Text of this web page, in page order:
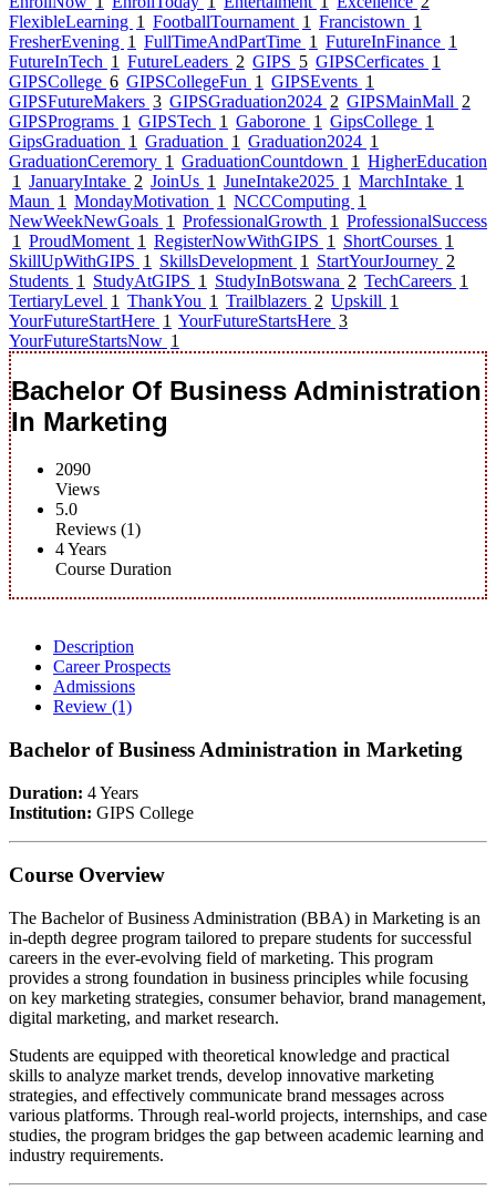
FlexibleLearning 1 FootballTournament 1 Francistown 1
FresherEvening 1 FullTimeAndPartTime 1 FutureInFinance 1
FutureInTech 1 FutureLeaders 2 GIPS 5 GIPSCerficates 1
GIPSCollege 6 GIPSCollegeFun 1 GIPSEvents 1
GIPSFutureMakers 3 GIPSGraduation2024 2 GIPSMainMall 2
GIPSPrograms 1 GIPSTech 1 Gaborone 1 GipsCollege 1
GipsGraduation 1 Graduation 1 Graduation2024 1
GraduationCeremory 1 GraduationCountdown 1 HigherEducation
1 JanuaryIntake 2 JoinUs 1 JuneIntake2025 1 MarchIntake 1
Maun 1 MondayMotivation 1 NCCComputing 1
NewWeekNewGoals 1 ProfessionalGrowth 1 ProfessionalSuccess
1 ProudMoment 1 RegisterNowWithGIPS 1 ShortCourses 1
SkillUpWithGIPS 1 SkillsDevelopment 1 StartYourJourney 2
Students 1 StudyAtGIPS 1 StudyInBotswana 2 TechCareers 1
TertiaryLevel 1 ThankYou 1 Trailblazers 2 Upskill 1
YourFutureStartHere 1 YourFutureStartsHere 3
YourFutureStartsNow 1
Bachelor Of Business Administration
In Marketing
2090
Views
5.0
Reviews (1)
4 Years
Course Duration
Description
Career Prospects
Admissions
Review (1)
Bachelor of Business Administration in Marketing
Duration: 4 Years
Institution: GIPS College
Course Overview
The Bachelor of Business Administration (BBA) in Marketing is an
in-depth degree program tailored to prepare students for successful
careers in the ever-evolving field of marketing. This program
provides a strong foundation in business principles while focusing
on key marketing strategies, consumer behavior, brand management,
digital marketing, and market research.
Students are equipped with theoretical knowledge and practical
skills to analyze market trends, develop innovative marketing
strategies, and effectively communicate brand messages across
various platforms. Through real-world projects, internships, and case
studies, the program bridges the gap between academic learning and
industry requirements.